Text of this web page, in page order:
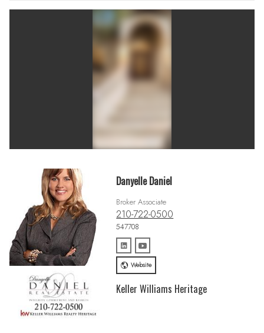
Danyelle Daniel
Broker Associate
210-722-0500
547708
Website
Keller Williams Heritage